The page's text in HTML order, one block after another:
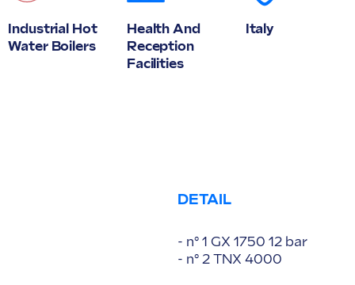
Industrial Hot
Water Boilers
Health And
Reception
Facilities
Italy
DETAIL
- n° 1 GX 1750 12 bar
- n° 2 TNX 4000